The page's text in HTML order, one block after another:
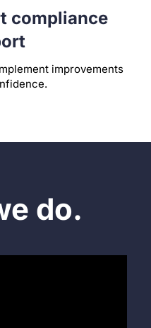
compliance
improvements
do.